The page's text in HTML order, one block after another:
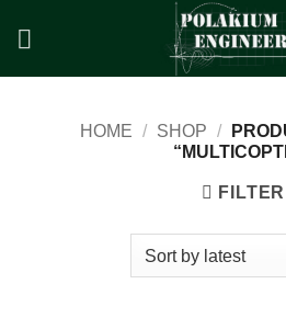
HOME / SHOP /
FILTER